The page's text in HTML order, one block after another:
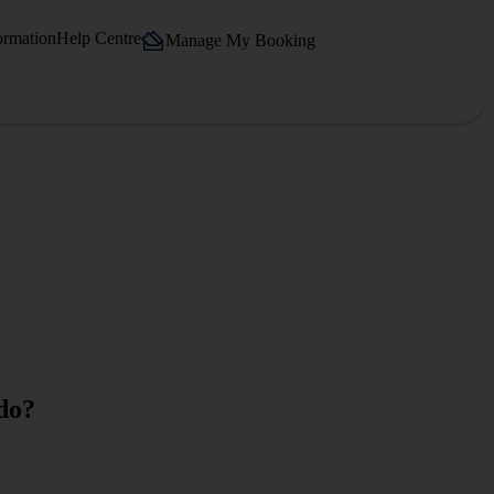
Help Centre Manage My Booking